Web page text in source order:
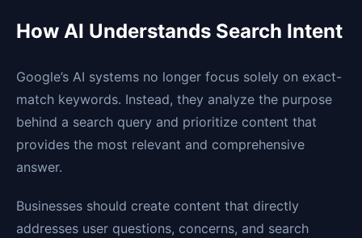
How AI Understands Search Intent
Google’s AI systems no longer focus solely on exact-
match keywords. Instead, they analyze the purpose
behind a search query and prioritize content that
provides the most relevant and comprehensive
answer.
Businesses should create content that directly
addresses user questions, concerns, and search